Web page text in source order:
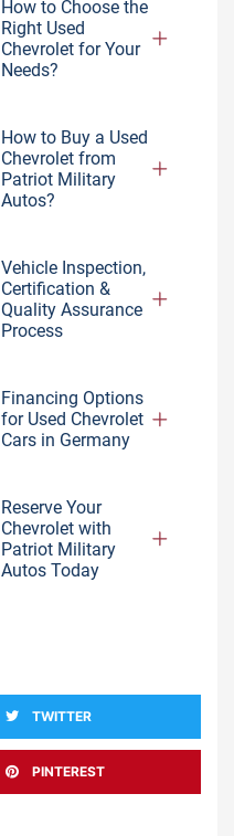
How to Choose the
Right Used
Chevrolet for Your
Needs?
How to Buy a Used
Chevrolet from
Patriot Military
Autos?
Vehicle Inspection,
Certification &
Quality Assurance
Process
Financing Options
for Used Chevrolet
Cars in Germany
Reserve Your
Chevrolet with
Patriot Military
Autos Today
TWITTER
PINTEREST